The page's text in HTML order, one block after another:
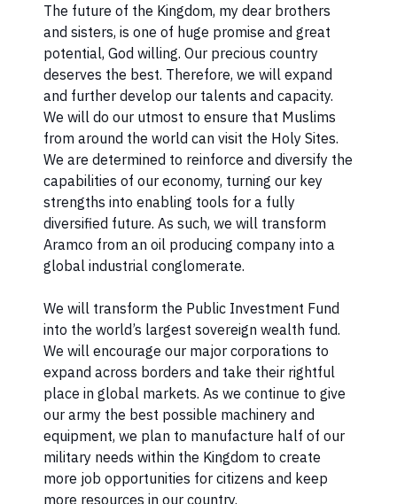
The future of the Kingdom, my dear brothers
and sisters, is one of huge promise and great
potential, God willing. Our precious country
deserves the best. Therefore, we will expand
and further develop our talents and capacity.
We will do our utmost to ensure that Muslims
from around the world can visit the Holy Sites.
We are determined to reinforce and diversify the
capabilities of our economy, turning our key
strengths into enabling tools for a fully
diversified future. As such, we will transform
Aramco from an oil producing company into a
global industrial conglomerate.
We will transform the Public Investment Fund
into the world’s largest sovereign wealth fund.
We will encourage our major corporations to
expand across borders and take their rightful
place in global markets. As we continue to give
our army the best possible machinery and
equipment, we plan to manufacture half of our
military needs within the Kingdom to create
more job opportunities for citizens and keep